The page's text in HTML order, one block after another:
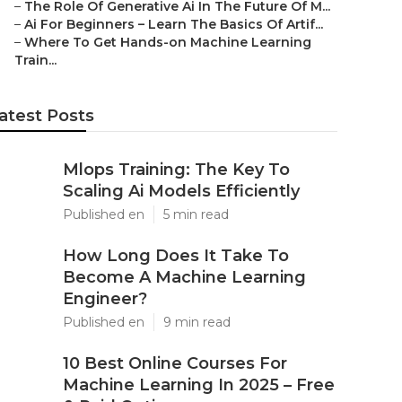
– The Role Of Generative Ai In The Future Of M...
– Ai For Beginners – Learn The Basics Of Artif...
– Where To Get Hands-on Machine Learning
Train...
Posts
Mlops Training: The Key To
Scaling Ai Models Efficiently
Published en 5 min read
How Long Does It Take To
Become A Machine Learning
Engineer?
Published en 9 min read
10 Best Online Courses For
Machine Learning In 2025 – Free